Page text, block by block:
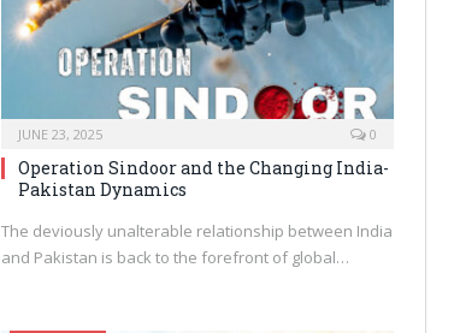
JUNE 23, 2025 0
Operation Sindoor and the Changing India-
Pakistan Dynamics
The deviously unalterable relationship between India
and Pakistan is back to the forefront of global…